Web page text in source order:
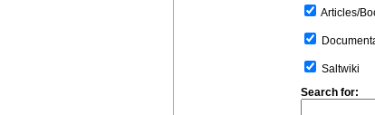
Articles/
Saltwiki
Search for: